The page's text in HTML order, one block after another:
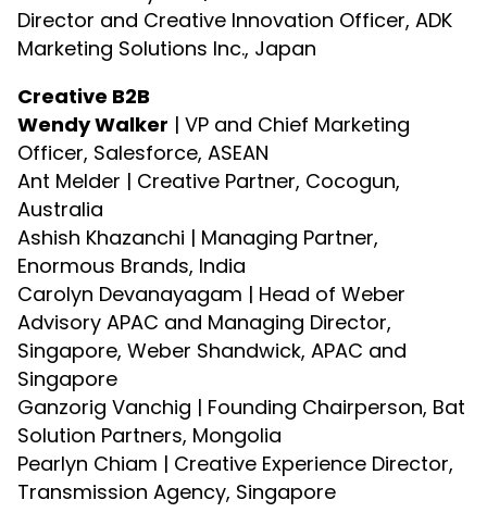
Director and Creative Innovation Officer, ADK
Marketing Solutions Inc., Japan
Creative B2B
Wendy Walker | VP and Chief Marketing
Officer, Salesforce, ASEAN
Ant Melder | Creative Partner, Cocogun,
Australia
Ashish Khazanchi | Managing Partner,
Enormous Brands, India
Carolyn Devanayagam | Head of Weber
Advisory APAC and Managing Director,
Singapore, Weber Shandwick, APAC and
Singapore
Ganzorig Vanchig | Founding Chairperson, Bat
Solution Partners, Mongolia
Pearlyn Chiam | Creative Experience Director,
Transmission Agency, Singapore